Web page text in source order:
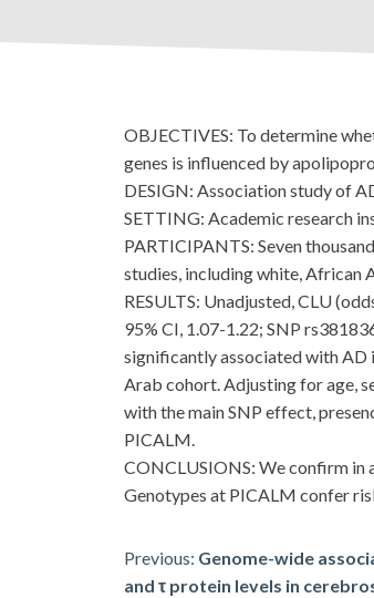
OBJECTIVES: To determine
genes is influenced by
DESIGN: Association study of
SETTING: Academic research
PARTICIPANTS: Seven
studies, including white, African
RESULTS: Unadjusted, CLU
95% CI, 1.07-1.22; SNP
significantly associated with AD
Arab cohort. Adjusting for age,
with the main SNP effect,
PICALM.
CONCLUSIONS: We confirm in
Genotypes at PICALM confer
Post
Previous: Genome-wide
and τ protein levels in